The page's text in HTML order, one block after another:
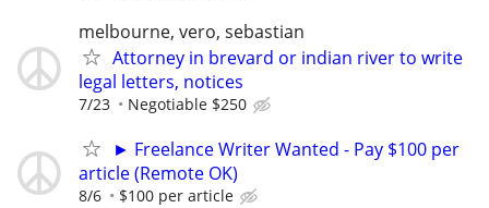
melbourne, vero, sebastian
Attorney in brevard or indian river to write
legal letters, notices
7/23 Negotiable $250
► Freelance Writer Wanted - Pay $100 per
article (Remote OK)
8/6 $100 per article